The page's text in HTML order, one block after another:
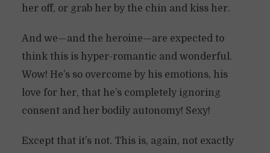
her off, or grab her by the chin and kiss her.
And we—and the heroine—are expected to
think this is hyper-romantic and wonderful.
Wow! He’s so overcome by his emotions, his
love for her, that he’s completely ignoring
consent and her bodily autonomy! Sexy!
Except that it’s not. This is, again, not exactly